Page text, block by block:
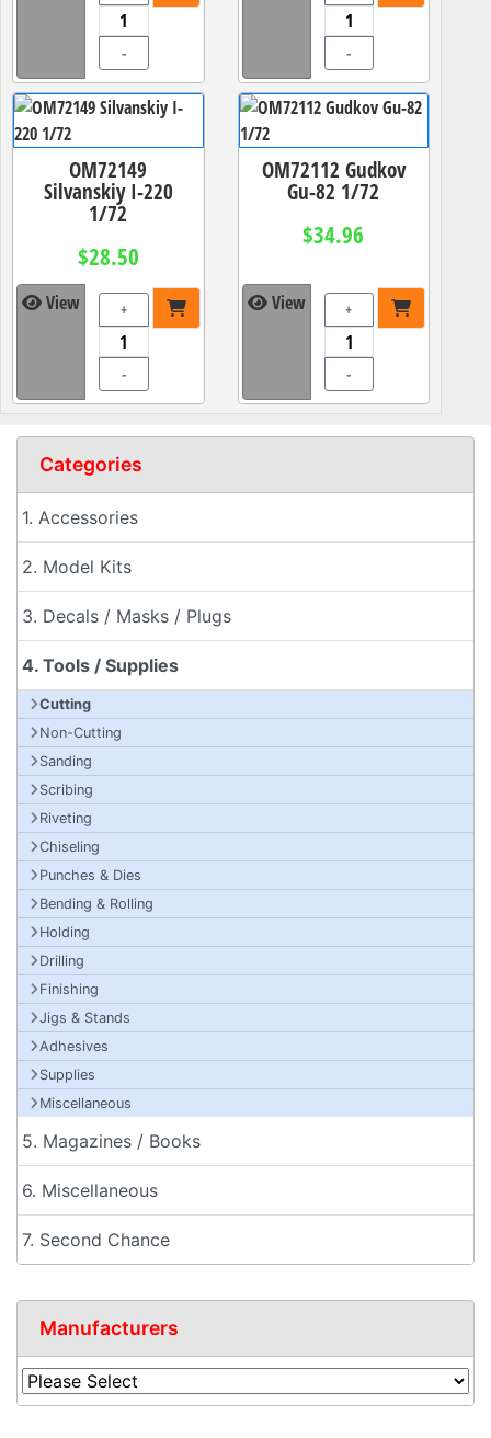
- -
OM72149
Silvanskiy I-220
1/72
$28.50
View +
-
OM72112 Gudkov
Gu-82 1/72
$34.96
View +
-
Categories
1. Accessories
2. Model Kits
3. Decals / Masks / Plugs
4. Tools / Supplies
Cutting
Non-Cutting
Sanding
Scribing
Riveting
Chiseling
Punches & Dies
Bending & Rolling
Holding
Drilling
Finishing
Jigs & Stands
Adhesives
Supplies
Miscellaneous
5. Magazines / Books
6. Miscellaneous
7. Second Chance
Manufacturers